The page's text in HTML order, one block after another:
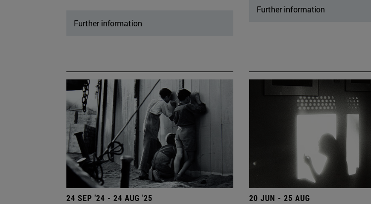
Further information
Further information
24 SEP '24 - 24 AUG '25 20 JUN - 25 AUG